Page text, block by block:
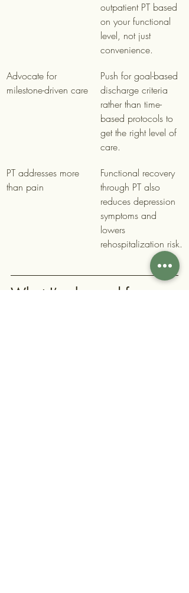
outpatient PT based
on your functional
level, not just
convenience.
Advocate for
milestone-driven care
Push for goal-based
discharge criteria
rather than time-
based protocols to
get the right level of
care.
PT addresses more
than pain
Functional recovery
through PT also
reduces depression
symptoms and
lowers
rehospitalization risk.
What I’ve learned from